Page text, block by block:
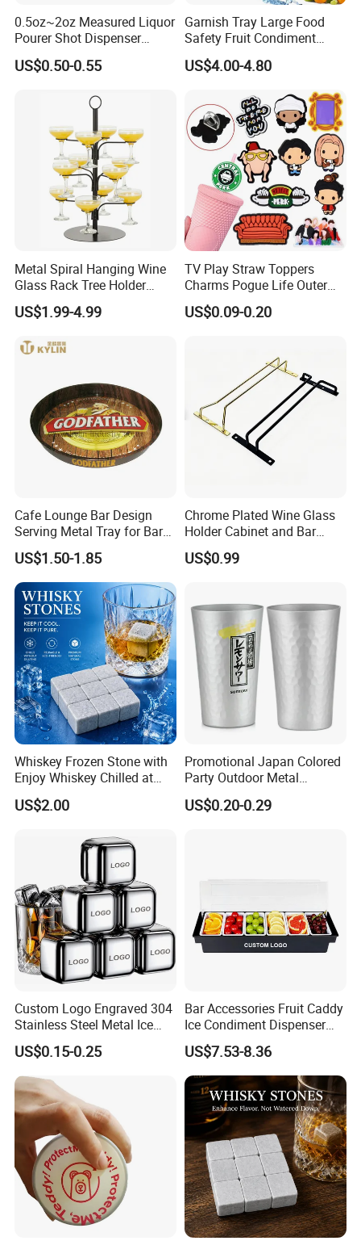
0.5oz~2oz Measured Liquor
Pourer Shot Dispenser
Bartender Automatic Bottle
Pourer Wine Pourer for
US$0.50-0.55
Garnish Tray Large Food
Safety Fruit Condiment
Caddy with Ergonomic
Finger Grips for Germany
US$4.00-4.80
Metal Spiral Hanging Wine
Glass Rack Tree Holder
Cocktail Glass Tower Tree
Stand
US$1.99-4.99
TV Play Straw Toppers
Charms Pogue Life Outer
Banks Straw Toppers
Charms
US$0.09-0.20
Cafe Lounge Bar Design
Serving Metal Tray for Bar
Usage
US$1.50-1.85
Chrome Plated Wine Glass
Holder Cabinet and Bar
Hanging Rack Storage Rail
Low Holder
US$0.99
Whiskey Frozen Stone with
Enjoy Whiskey Chilled at
The Perfect Temperature
US$2.00
Promotional Japan Colored
Party Outdoor Metal
Aluminum Can Drinking
Mug Cup Tumbler
US$0.20-0.29
Custom Logo Engraved 304
Stainless Steel Metal Ice
Cubes for Summer
Household Drinks Quick-
Frozen Cooling Ice Tartar
Bar Metal Ice Party
US$0.15-0.25
Bar Accessories Fruit Caddy
Ice Condiment Dispenser
Bar Garnish Tray Condiment
Caddy
US$7.53-8.36